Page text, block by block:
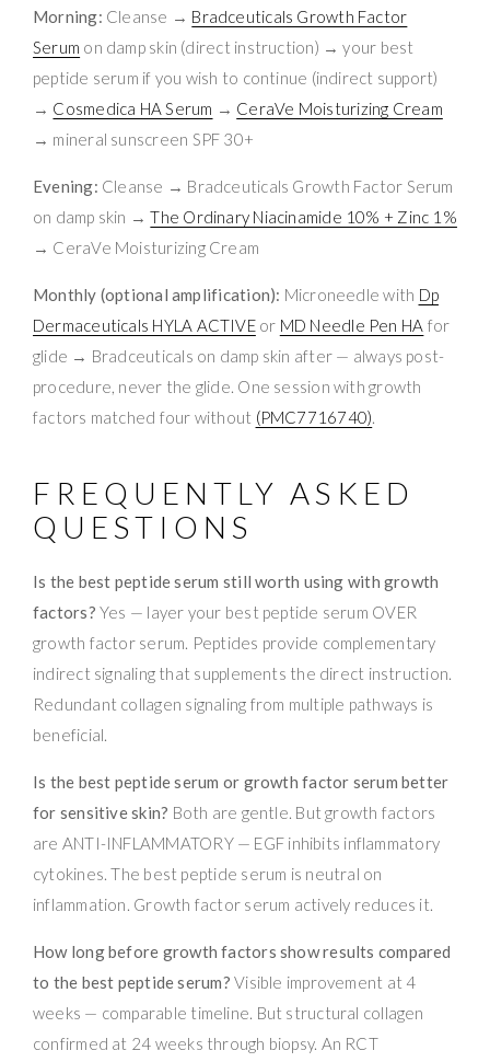
Morning: Cleanse → Bradceuticals Growth Factor
Serum on damp skin (direct instruction) → your best
peptide serum if you wish to continue (indirect support)
→ Cosmedica HA Serum → CeraVe Moisturizing Cream
→ mineral sunscreen SPF 30+
Evening: Cleanse → Bradceuticals Growth Factor Serum
on damp skin →The Ordinary Niacinamide 10% + Zinc 1%
→ CeraVe Moisturizing Cream
Monthly (optional amplification): Microneedle with Dp
Dermaceuticals HYLA ACTIVEor MD Needle Pen HA for
glide → Bradceuticals on damp skin after — always post-
procedure, never the glide. One session with growth
factors matched four without (PMC7716740).
FREQUENTLY ASKED
QUESTIONS
Is the best peptide serum still worth using with growth
factors? Yes — layer your best peptide serum OVER
growth factor serum. Peptides provide complementary
indirect signaling that supplements the direct instruction.
Redundant collagen signaling from multiple pathways is
beneficial.
Is the best peptide serum or growth factor serum better
for sensitive skin? Both are gentle. But growth factors
are ANTI-INFLAMMATORY — EGF inhibits inflammatory
cytokines. The best peptide serum is neutral on
inflammation. Growth factor serum actively reduces it.
How long before growth factors show results compared
to the best peptide serum? Visible improvement at 4
weeks — comparable timeline. But structural collagen
confirmed at 24 weeks through biopsy. An RCT